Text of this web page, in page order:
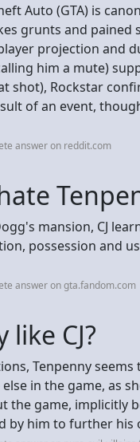
Auto (GTA) is
grunts and pained
projection and
him a mute)
shot), Rockstar
of an event,
answer on reddit.com
mansion, CJ
possession and
answer on gta.fandom.com
CJ?
Tenpenny
in the game, as
game, implicitly
by him to further his